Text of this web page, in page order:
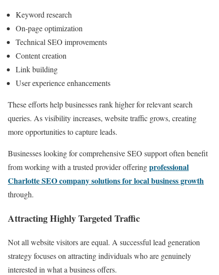
Keyword research
On-page optimization
Technical SEO improvements
Content creation
Link building
User experience enhancements
These efforts help businesses rank higher for relevant search
queries. As visibility increases, website traffic grows, creating
more opportunities to capture leads.
Businesses looking for comprehensive SEO support often benefit
from working with a trusted provider offeringprofessional
Charlotte SEO company solutions for local business growth
through.
Attracting Highly Targeted Traffic
Not all website visitors are equal. A successful lead generation
strategy focuses on attracting individuals who are genuinely
interested in what a business offers.